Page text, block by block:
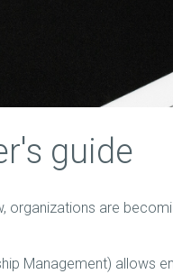
guide
organizations are
Management) allows